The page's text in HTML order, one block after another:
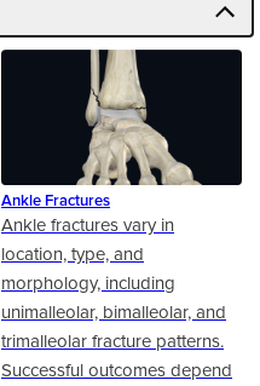
Ankle Fractures
Ankle fractures vary in
location, type, and
morphology, including
unimalleolar, bimalleolar, and
trimalleolar fracture patterns.
Successful outcomes depend